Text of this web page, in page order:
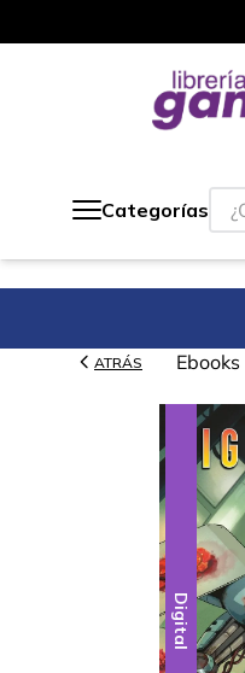
Categorías
ATRÁS Ebooks
Digital